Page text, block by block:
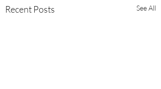
Recent Posts See All